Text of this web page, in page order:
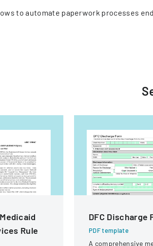
to automate paperwork processes
Rule
DFC Discharge
PDF template
A comprehensive